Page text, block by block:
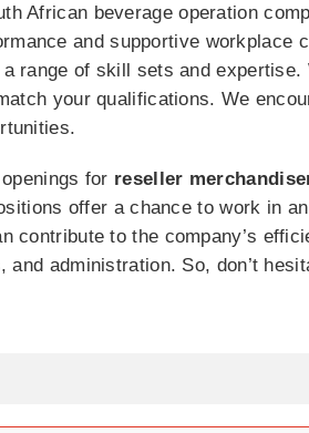
African beverage operation
and supportive workplace
range of skill sets and expertise.
your qualifications. We
for reseller
offer a chance to work in
contribute to the company’s
administration. So, don’t